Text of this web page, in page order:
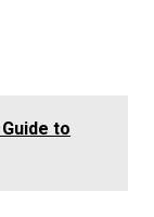
to